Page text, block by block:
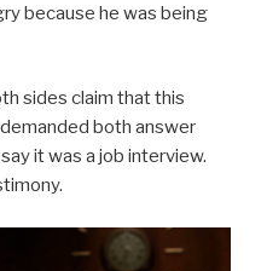
because he was being
sides claim that this
both answer
it was a job interview.